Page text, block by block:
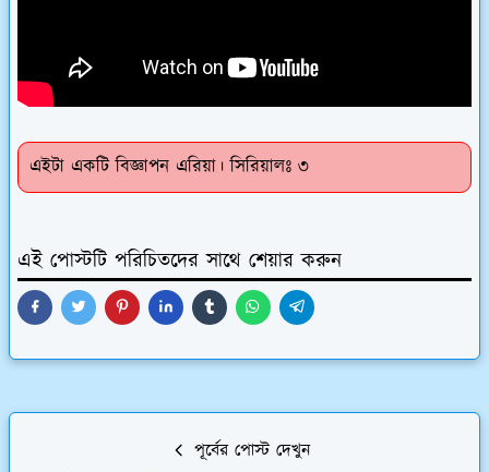
এইটা একটি বিজ্ঞাপন এরিয়া। সিরিয়ালঃ ৩
এই পোস্টটি পরিচিতদের সাথে শেয়ার করুন
পূর্বের পোস্ট দেখুন